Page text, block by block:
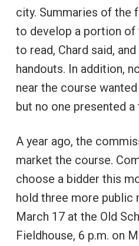
city. Summaries of the
to develop a portion of
to read, Chard said,
handouts. In addition,
near the course
but no one presented a
A year ago, the
market the course.
choose a bidder this
hold three more public
March 17 at the Old
Fieldhouse, 6 p.m. on